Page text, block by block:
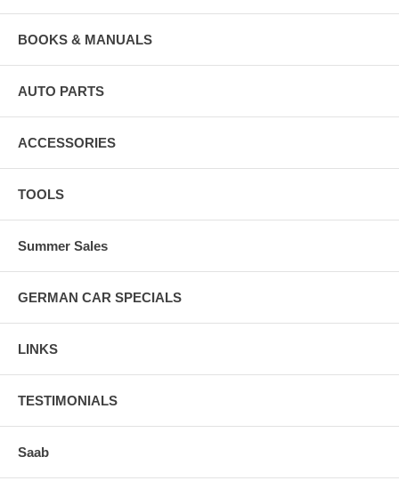
BOOKS & MANUALS
AUTO PARTS
ACCESSORIES
TOOLS
Summer Sales
GERMAN CAR SPECIALS
LINKS
TESTIMONIALS
Saab